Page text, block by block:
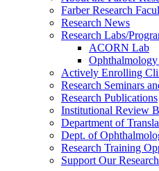
Farber Research
Research News
Research Labs/
ACORN Lab
Actively Enrolling
Research Seminars
Research Publications
Institutional Review
Department of
Dept. of
Research Training
Support Our Research